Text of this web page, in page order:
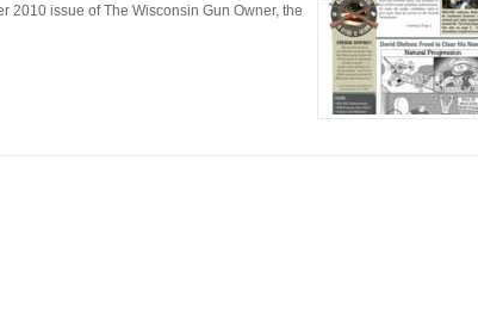
2010 issue of The Wisconsin Gun Owner, the